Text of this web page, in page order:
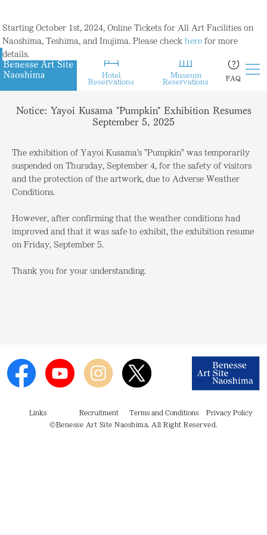
Starting October 1st, 2024, Online Tickets for All Art Facilities on
Naoshima, Teshima, and Inujima. Please check here for more
details.
Hotel
Reservations
Museum
Reservations
FAQ
Notice: Yayoi Kusama "Pumpkin" Exhibition Resumes
September 5, 2025
The exhibition of Yayoi Kusama's "Pumpkin" was temporarily
suspended on Thursday, September 4, for the safety of visitors
and the protection of the artwork, due to Adverse Weather
Conditions.
However, after confirming that the weather conditions had
improved and that it was safe to exhibit, the exhibition resume
on Friday, September 5.
Thank you for your understanding.
Links Recruitment Terms and Conditions
Privacy Policy
©Benesse Art Site Naoshima. All Right Reserved.